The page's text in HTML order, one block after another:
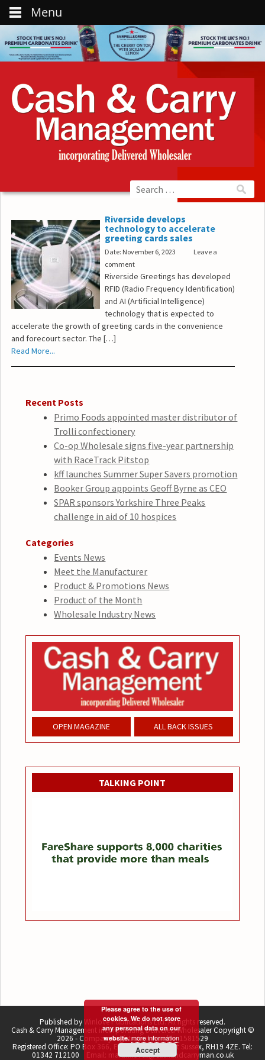
Riverside develops
technology to accelerate
greeting cards sales
Date: November 6, 2023
Leave a
comment
Riverside Greetings has developed
RFID (Radio Frequency Identification)
and AI (Artificial Intelligence)
technology that is expected to
accelerate the growth of greeting cards in the convenience
and forecourt sector. The […]
Read More...
Recent Posts
Primo Foods appointed master distributor of
Trolli confectionery
Co-op Wholesale signs five-year partnership
with RaceTrack Pitstop
kff launches Summer Super Savers promotion
Booker Group appoints Geoff Byrne as CEO
SPAR sponsors Yorkshire Three Peaks
challenge in aid of 10 hospices
Categories
Events News
Meet the Manufacturer
Product & Promotions News
Product of the Month
Wholesale Industry News
OPEN MAGAZINE ALL BACK ISSUES
TALKING POINT
Published by Winlove Publications Ltd. All rights reserved.
Cash & Carry Management incorporating Delivered Wholesaler Copyright ©
2026 - Company registration number 1581529
Registered Office: PO Box 366, East Grinstead, West Sussex, RH19 4ZE. Tel:
01342 712100 Email: martin.lovell@cashandcarryman.co.uk
Menu
Please agree to the use of
cookies. We do not store
any personal data on our
website.more information
Accept